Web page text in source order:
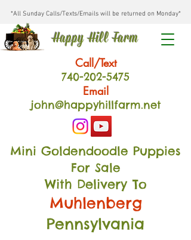
*All Sunday Calls/Texts/Emails will be returned on Monday*
Happy Hill Farm
Call/Text
740-202-5475
Email
john@happyhillfarm.net
Mini Goldendoodle Puppies
For Sale
With Delivery To
Muhlenberg
Pennsylvania